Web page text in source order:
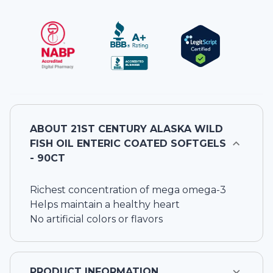
ABOUT 21ST CENTURY ALASKA WILD
FISH OIL ENTERIC COATED SOFTGELS
- 90CT
Richest concentration of mega omega-3
Helps maintain a healthy heart
No artificial colors or flavors